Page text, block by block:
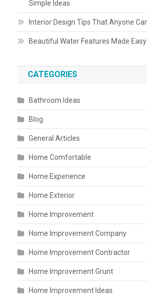
Simple Ideas
Interior Design Tips That Anyone
Beautiful Water Features Made Easy
CATEGORIES
Bathroom Ideas
Blog
General Articles
Home Comfortable
Home Experience
Home Exterior
Home Improvement
Home Improvement Company
Home Improvement Contractor
Home Improvement Grunt
Home Improvement Ideas